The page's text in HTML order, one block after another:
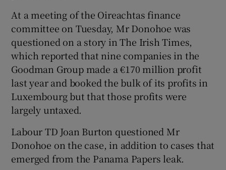
Show Gaeilge sub sections
Show History sub sections
Show Sponsored sub sections
At a meeting of the Oireachtas finance
committee on Tuesday, Mr Donohoe was
questioned on a story in The Irish Times,
which reported that nine companies in the
Goodman Group made a €170 million profit
last year and booked the bulk of its profits in
Luxembourg but that those profits were
largely untaxed.
Labour TD Joan Burton questioned Mr
Donohoe on the case, in addition to cases that
emerged from the Panama Papers leak.